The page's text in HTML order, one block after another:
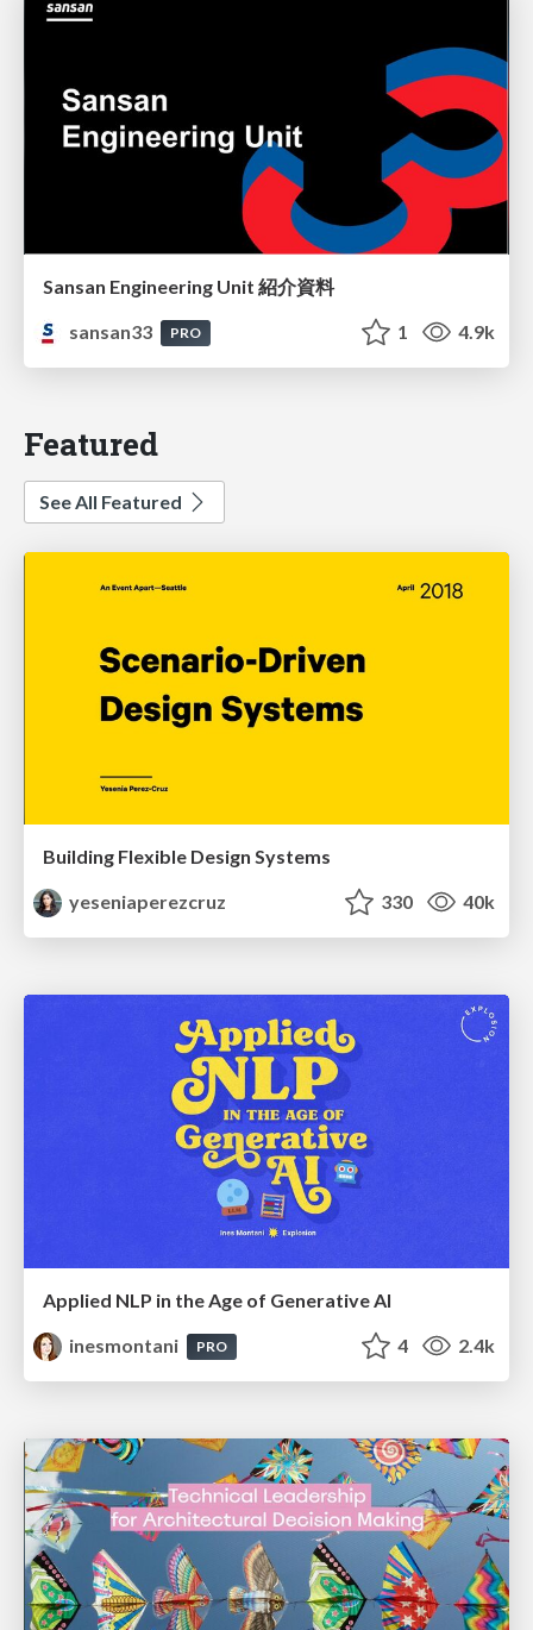
Sansan Engineering Unit 紹介資料
sansan33
PRO 1 4.9k
Featured
See All Featured
Building Flexible Design Systems
yeseniaperezcruz
330 40k
Applied NLP in the Age of Generative AI
inesmontani
PRO 4 2.4k